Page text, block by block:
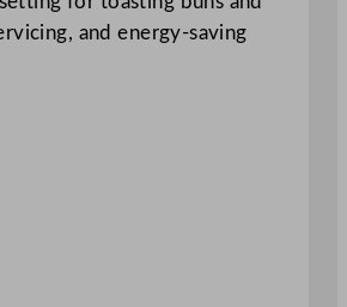
and energy-saving